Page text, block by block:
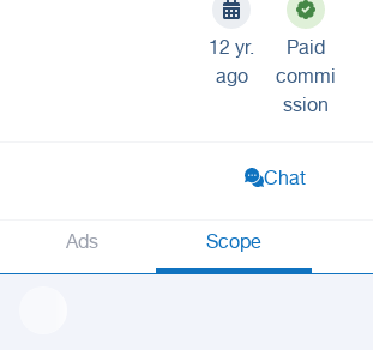
12 yr.
ago
Paid
commi
ssion
Chat
Ads Scope